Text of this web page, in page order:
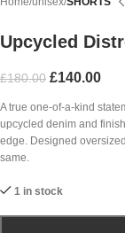
Upcycled
£180.00 £140.00
A true one-of-a-kind
upcycled denim and
edge. Designed
same.
1 in stock